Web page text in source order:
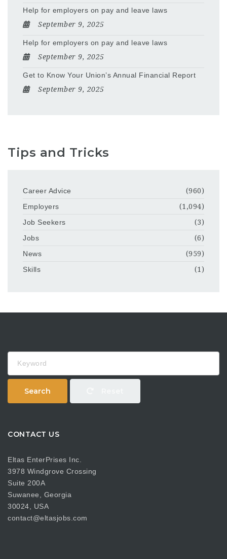
Help for employers on pay and leave laws
September 9, 2025
Help for employers on pay and leave laws
September 9, 2025
Get to Know Your Union’s Annual Financial Report
September 9, 2025
Tips and Tricks
Career Advice
(960)
Employers
(1,094)
Job Seekers
(3)
Jobs
(6)
News
(959)
Skills
(1)
Search
CONTACT US
Eltas EnterPrises Inc.
3978 Windgrove Crossing
Suite 200A
Suwanee, Georgia
30024, USA
contact@eltasjobs.com